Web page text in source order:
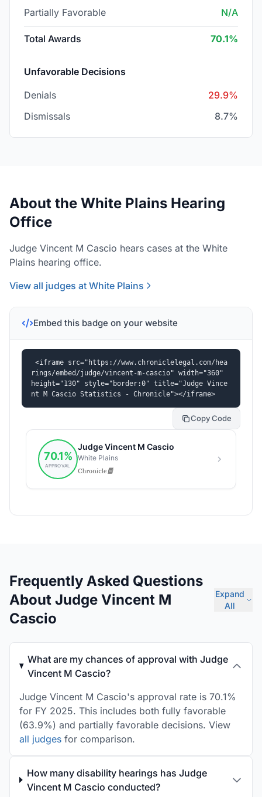
Partially Favorable N/A
Total Awards 70.1%
Unfavorable Decisions
Denials
29.9%
Dismissals
8.7%
About the White Plains Hearing
Office
Judge Vincent M Cascio hears cases at the White
Plains hearing office.
View all judges at White Plains
Embed this badge on your website
<iframe src="https://www.chroniclelegal.com/hea
rings/embed/judge/vincent-m-cascio" width="360"
height="130" style="border:0" title="Judge Vince
nt M Cascio Statistics - Chronicle"></iframe>
Copy Code
Frequently Asked Questions
About Judge Vincent M
Cascio
Expand
All
What are my chances of approval with Judge
Vincent M Cascio?
Judge Vincent M Cascio's approval rate is 70.1%
for FY 2025. This includes both fully favorable
(63.9%) and partially favorable decisions. View
all judges for comparison.
How many disability hearings has Judge
Vincent M Cascio conducted?